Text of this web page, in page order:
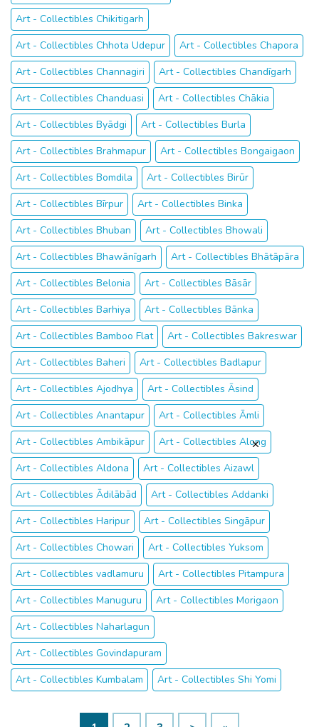
Art - Collectibles Chikitigarh
Art - Collectibles Chhota Udepur
Art - Collectibles Chapora
Art - Collectibles Channagiri
Art - Collectibles Chandīgarh
Art - Collectibles Chanduasi
Art - Collectibles Chākia
Art - Collectibles Byādgi
Art - Collectibles Burla
Art - Collectibles Brahmapur
Art - Collectibles Bongaigaon
Art - Collectibles Bomdila
Art - Collectibles Birūr
Art - Collectibles Bīrpur
Art - Collectibles Binka
Art - Collectibles Bhuban
Art - Collectibles Bhowali
Art - Collectibles Bhawānīgarh
Art - Collectibles Bhātāpāra
Art - Collectibles Belonia
Art - Collectibles Bāsār
Art - Collectibles Barhiya
Art - Collectibles Bānka
Art - Collectibles Bamboo Flat
Art - Collectibles Bakreswar
Art - Collectibles Baheri
Art - Collectibles Badlapur
Art - Collectibles Ajodhya
Art - Collectibles Āsind
Art - Collectibles Anantapur
Art - Collectibles Āmli
Art - Collectibles Ambikāpur
Art - Collectibles Along
Art - Collectibles Aldona
Art - Collectibles Aizawl
Art - Collectibles Ādilābād
Art - Collectibles Addanki
Art - Collectibles Haripur
Art - Collectibles Singāpur
Art - Collectibles Chowari
Art - Collectibles Yuksom
Art - Collectibles vadlamuru
Art - Collectibles Pitampura
Art - Collectibles Manuguru
Art - Collectibles Morigaon
Art - Collectibles Naharlagun
Art - Collectibles Govindapuram
Art - Collectibles Kumbalam
Art - Collectibles Shi Yomi